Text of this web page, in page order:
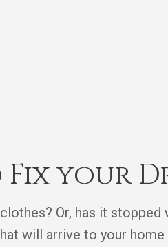
Fix your
Or, has it stopped
will arrive to your